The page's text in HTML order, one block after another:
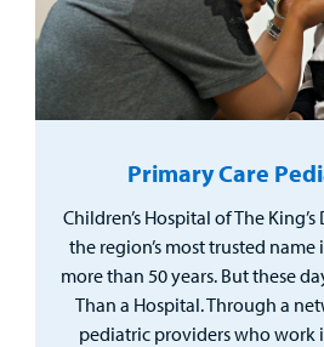
Primary Care
Children’s Hospital of The
the region’s most trusted
more than 50 years. But these
Than a Hospital. Through a
pediatric providers who work